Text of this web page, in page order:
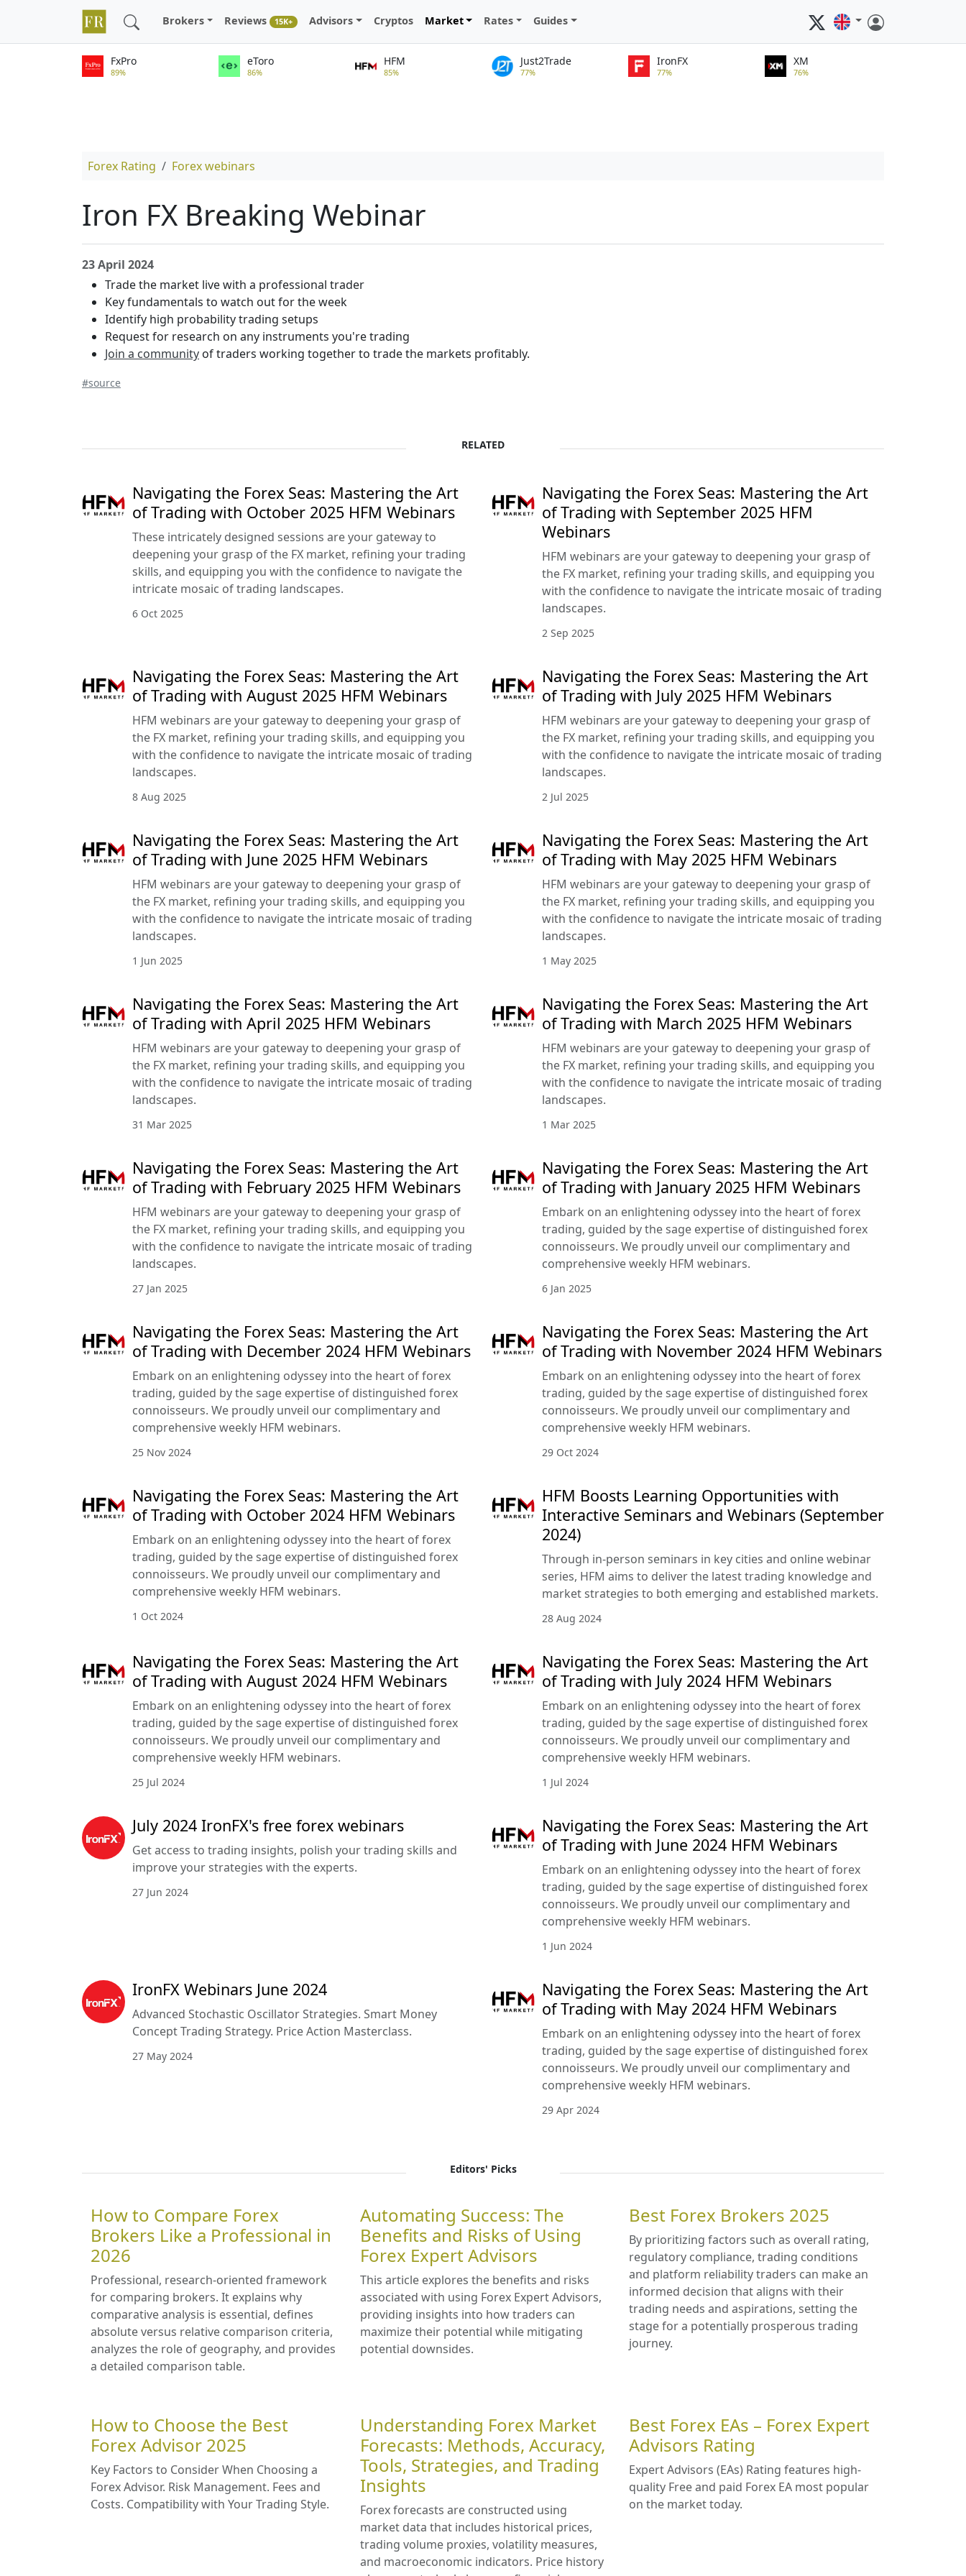
Brokers Reviews 15K+ Advisors Cryptos Market Rates Guides
FxPro
89%
eToro
86%
HFM
85%
Just2Trade
77%
IronFX
77%
XM
76%
Forex Rating Forex webinars
Iron FX Breaking Webinar
23 April 2024
Trade the market live with a professional trader
Key fundamentals to watch out for the week
Identify high probability trading setups
Request for research on any instruments you're trading
Join a community of traders working together to trade the markets profitably.
#source
RELATED
Navigating the Forex Seas: Mastering the Art
of Trading with October 2025 HFM Webinars
These intricately designed sessions are your gateway to
deepening your grasp of the FX market, refining your trading
skills, and equipping you with the confidence to navigate the
intricate mosaic of trading landscapes.
6 Oct 2025
Navigating the Forex Seas: Mastering the Art
of Trading with September 2025 HFM
Webinars
HFM webinars are your gateway to deepening your grasp of
the FX market, refining your trading skills, and equipping you
with the confidence to navigate the intricate mosaic of trading
landscapes.
2 Sep 2025
Navigating the Forex Seas: Mastering the Art
of Trading with August 2025 HFM Webinars
HFM webinars are your gateway to deepening your grasp of
the FX market, refining your trading skills, and equipping you
with the confidence to navigate the intricate mosaic of trading
landscapes.
8 Aug 2025
Navigating the Forex Seas: Mastering the Art
of Trading with July 2025 HFM Webinars
HFM webinars are your gateway to deepening your grasp of
the FX market, refining your trading skills, and equipping you
with the confidence to navigate the intricate mosaic of trading
landscapes.
2 Jul 2025
Navigating the Forex Seas: Mastering the Art
of Trading with June 2025 HFM Webinars
HFM webinars are your gateway to deepening your grasp of
the FX market, refining your trading skills, and equipping you
with the confidence to navigate the intricate mosaic of trading
landscapes.
1 Jun 2025
Navigating the Forex Seas: Mastering the Art
of Trading with May 2025 HFM Webinars
HFM webinars are your gateway to deepening your grasp of
the FX market, refining your trading skills, and equipping you
with the confidence to navigate the intricate mosaic of trading
landscapes.
1 May 2025
Navigating the Forex Seas: Mastering the Art
of Trading with April 2025 HFM Webinars
HFM webinars are your gateway to deepening your grasp of
the FX market, refining your trading skills, and equipping you
with the confidence to navigate the intricate mosaic of trading
landscapes.
31 Mar 2025
Navigating the Forex Seas: Mastering the Art
of Trading with March 2025 HFM Webinars
HFM webinars are your gateway to deepening your grasp of
the FX market, refining your trading skills, and equipping you
with the confidence to navigate the intricate mosaic of trading
landscapes.
1 Mar 2025
Navigating the Forex Seas: Mastering the Art
of Trading with February 2025 HFM Webinars
HFM webinars are your gateway to deepening your grasp of
the FX market, refining your trading skills, and equipping you
with the confidence to navigate the intricate mosaic of trading
landscapes.
27 Jan 2025
Navigating the Forex Seas: Mastering the Art
of Trading with January 2025 HFM Webinars
Embark on an enlightening odyssey into the heart of forex
trading, guided by the sage expertise of distinguished forex
connoisseurs. We proudly unveil our complimentary and
comprehensive weekly HFM webinars.
6 Jan 2025
Navigating the Forex Seas: Mastering the Art
of Trading with December 2024 HFM Webinars
Embark on an enlightening odyssey into the heart of forex
trading, guided by the sage expertise of distinguished forex
connoisseurs. We proudly unveil our complimentary and
comprehensive weekly HFM webinars.
25 Nov 2024
Navigating the Forex Seas: Mastering the Art
of Trading with November 2024 HFM Webinars
Embark on an enlightening odyssey into the heart of forex
trading, guided by the sage expertise of distinguished forex
connoisseurs. We proudly unveil our complimentary and
comprehensive weekly HFM webinars.
29 Oct 2024
Navigating the Forex Seas: Mastering the Art
of Trading with October 2024 HFM Webinars
Embark on an enlightening odyssey into the heart of forex
trading, guided by the sage expertise of distinguished forex
connoisseurs. We proudly unveil our complimentary and
comprehensive weekly HFM webinars.
1 Oct 2024
HFM Boosts Learning Opportunities with
Interactive Seminars and Webinars (September
2024)
Through in-person seminars in key cities and online webinar
series, HFM aims to deliver the latest trading knowledge and
market strategies to both emerging and established markets.
28 Aug 2024
Navigating the Forex Seas: Mastering the Art
of Trading with August 2024 HFM Webinars
Embark on an enlightening odyssey into the heart of forex
trading, guided by the sage expertise of distinguished forex
connoisseurs. We proudly unveil our complimentary and
comprehensive weekly HFM webinars.
25 Jul 2024
Navigating the Forex Seas: Mastering the Art
of Trading with July 2024 HFM Webinars
Embark on an enlightening odyssey into the heart of forex
trading, guided by the sage expertise of distinguished forex
connoisseurs. We proudly unveil our complimentary and
comprehensive weekly HFM webinars.
1 Jul 2024
July 2024 IronFX's free forex webinars
Get access to trading insights, polish your trading skills and
improve your strategies with the experts.
27 Jun 2024
Navigating the Forex Seas: Mastering the Art
of Trading with June 2024 HFM Webinars
Embark on an enlightening odyssey into the heart of forex
trading, guided by the sage expertise of distinguished forex
connoisseurs. We proudly unveil our complimentary and
comprehensive weekly HFM webinars.
1 Jun 2024
IronFX Webinars June 2024
Advanced Stochastic Oscillator Strategies. Smart Money
Concept Trading Strategy. Price Action Masterclass.
27 May 2024
Navigating the Forex Seas: Mastering the Art
of Trading with May 2024 HFM Webinars
Embark on an enlightening odyssey into the heart of forex
trading, guided by the sage expertise of distinguished forex
connoisseurs. We proudly unveil our complimentary and
comprehensive weekly HFM webinars.
29 Apr 2024
Editors' Picks
How to Compare Forex
Brokers Like a Professional in
2026
Professional, research-oriented framework
for comparing brokers. It explains why
comparative analysis is essential, defines
absolute versus relative comparison criteria,
analyzes the role of geography, and provides
a detailed comparison table.
Automating Success: The
Benefits and Risks of Using
Forex Expert Advisors
This article explores the benefits and risks
associated with using Forex Expert Advisors,
providing insights into how traders can
maximize their potential while mitigating
potential downsides.
Best Forex Brokers 2025
By prioritizing factors such as overall rating,
regulatory compliance, trading conditions
and platform reliability traders can make an
informed decision that aligns with their
trading needs and aspirations, setting the
stage for a potentially prosperous trading
journey.
How to Choose the Best
Forex Advisor 2025
Key Factors to Consider When Choosing a
Forex Advisor. Risk Management. Fees and
Costs. Compatibility with Your Trading Style.
Understanding Forex Market
Forecasts: Methods, Accuracy,
Tools, Strategies, and Trading
Insights
Forex forecasts are constructed using
market data that includes historical prices,
trading volume proxies, volatility measures,
and macroeconomic indicators. Price history
Best Forex EAs – Forex Expert
Advisors Rating
Expert Advisors (EAs) Rating features high-
quality Free and paid Forex EA most popular
on the market today.